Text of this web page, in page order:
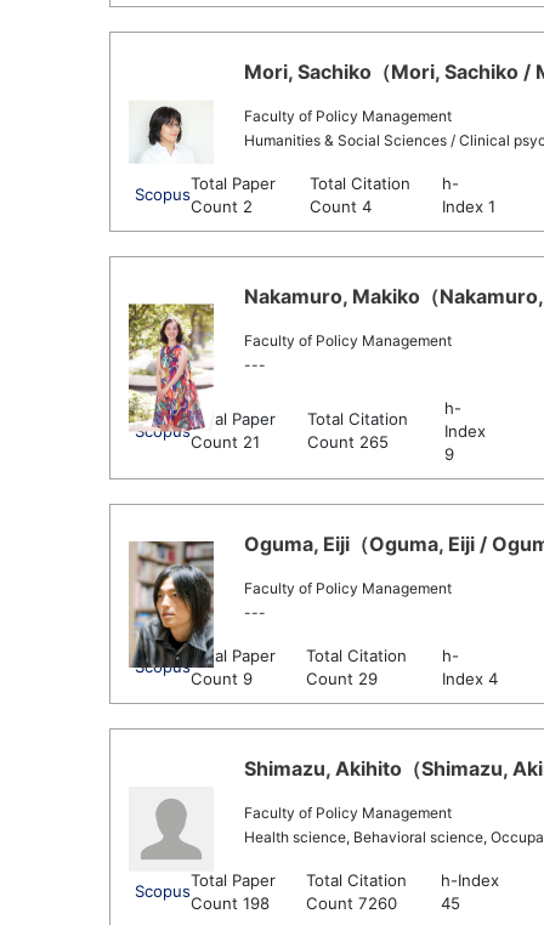
Mori, Sachiko（Mori, Sachiko
Faculty of Policy Management
Humanities & Social Sciences / Clinical
Scopus
Total Paper
Count 2
Total Citation
Count 4
h-
Index 1
Nakamuro, Makiko（
Faculty of Policy Management
---
Scopus
Total Paper
Count 21
Total Citation
Count 265
h-
Index
9
Oguma, Eiji（Oguma, Eiji /
Faculty of Policy Management
---
Scopus
Total Paper
Count 9
Total Citation
Count 29
h-
Index 4
Shimazu, Akihito（Shimazu,
Faculty of Policy Management
Health science, Behavioral science,
Scopus
Total Paper
Count 198
Total Citation
Count 7260
h-Index
45